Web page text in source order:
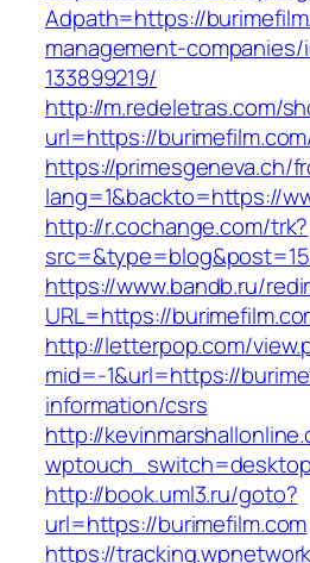
Adpath=https://
management-
133899219/
http://m.redeletras.com/
url=https://
https://primesgeneva.ch/
lang=1&backto=https://
http://r.cochange.com/trk?
https://www.bandb.ru/
URL=https://
http://letterpop.com/
mid=-1&url=https://
information/csrs
http://
http://book.uml3.ru/goto?
url=https://burimefilm.com
https://